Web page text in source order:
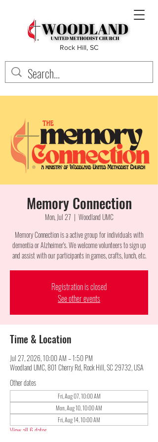
Rock Hill, SC
Memory Connection
Mon, Jul 27
  |
Woodland UMC
Memory Connection is a active group for individuals with
dementia or Alzheimer's. We welcome volunteers to sign up
and assist with our participants in games, crafts, lunch, etc.
Registration is closed
See other events
Time & Location
Jul 27, 2026, 10:00 AM – 1:50 PM
Woodland UMC, 801 Cherry Rd, Rock Hill, SC 29732, USA
Other dates
Fri, Aug 07, 10:00 AM
Mon, Aug 10, 10:00 AM
Fri, Aug 14, 10:00 AM
View all 6 dates